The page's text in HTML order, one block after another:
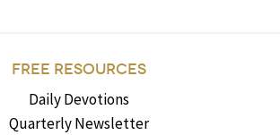
FREE RESOURCES
Daily Devotions
Quarterly Newsletter